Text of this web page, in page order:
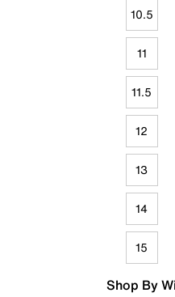
10.5
11
11.5
12
13
14
15
Shop By